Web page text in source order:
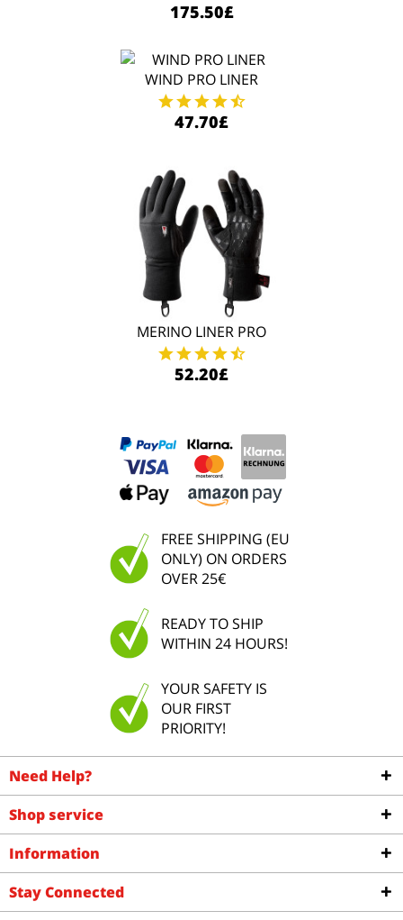
175.50£
WIND PRO LINER
47.70£
MERINO LINER PRO
52.20£
FREE SHIPPING (EU
ONLY) ON ORDERS
OVER 25€
READY TO SHIP
WITHIN 24 HOURS!
YOUR SAFETY IS
OUR FIRST
PRIORITY!
Need Help?
Shop service
Information
Stay Connected